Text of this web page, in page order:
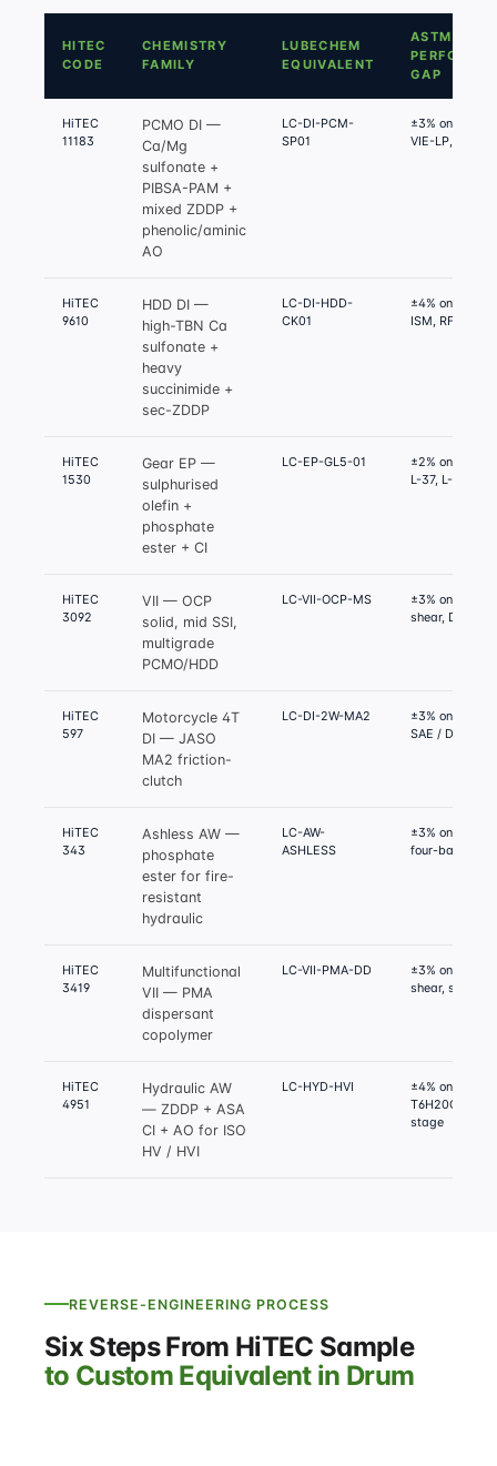
HITEC
CODE
CHEMISTRY
FAMILY
LUBECHEM
EQUIVALENT
ASTM
GAP
HiTEC
11183
PCMO DI —
Ca/Mg
sulfonate +
PIBSA-PAM +
mixed ZDDP +
phenolic/aminic
AO
LC-DI-PCM-
SP01
±3% on Seq
VIE-LP, IX
HiTEC
9610
HDD DI —
high-TBN Ca
sulfonate +
heavy
succinimide +
sec-ZDDP
LC-DI-HDD-
CK01
±4% on Mack
ISM, RFWT
HiTEC
1530
Gear EP —
sulphurised
olefin +
phosphate
ester + CI
LC-EP-GL5-01
±2% on
L-37, L-42
HiTEC
3092
VII — OCP
solid, mid SSI,
multigrade
PCMO/HDD
LC-VII-OCP-MS
±3% on D6278
shear, D445
HiTEC
597
Motorcycle 4T
DI — JASO
MA2 friction-
clutch
LC-DI-2W-MA2
±3% on JASO
SAE / DFI / SFI
HiTEC
343
Ashless AW —
phosphate
ester for fire-
resistant
hydraulic
LC-AW-
ASHLESS
±3% on D4172
four-ball,
HiTEC
3419
Multifunctional
VII — PMA
dispersant
copolymer
LC-VII-PMA-DD
±3% on D6278
shear, sludge
HiTEC
4951
Hydraulic AW
— ZDDP + ASA
CI + AO for ISO
HV / HVI
LC-HYD-HVI
±4% on
T6H20C, FZG
stage
REVERSE-ENGINEERING PROCESS
Six Steps From HiTEC Sample
to Custom Equivalent in Drum